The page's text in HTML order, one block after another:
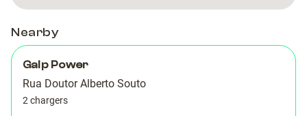
Nearby
Galp Power
Rua Doutor Alberto Souto
2 chargers